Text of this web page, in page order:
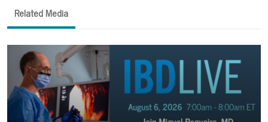
Related Media